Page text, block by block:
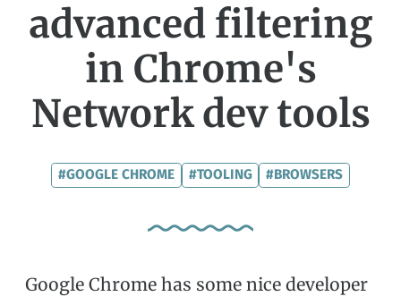
advanced filtering
in Chrome's
Network dev tools
#GOOGLE CHROME #TOOLING #BROWSERS
Google Chrome has some nice developer